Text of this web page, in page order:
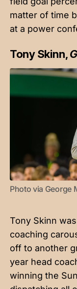
matter of time
at a power
Tony Skinn,
Photo via George
Tony Skinn
coaching
off to another
year head
winning the